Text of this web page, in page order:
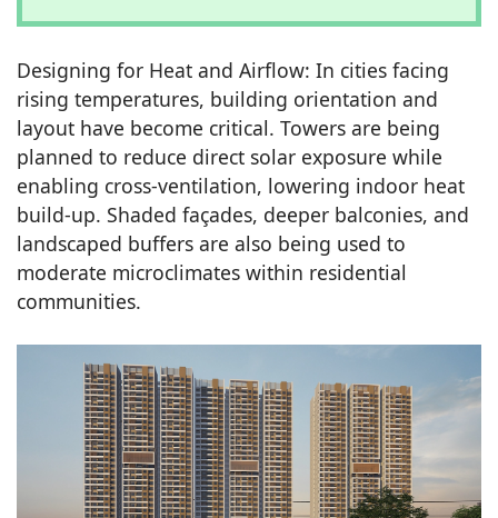
Designing for Heat and Airflow: In cities facing
rising temperatures, building orientation and
layout have become critical. Towers are being
planned to reduce direct solar exposure while
enabling cross-ventilation, lowering indoor heat
build-up. Shaded façades, deeper balconies, and
landscaped buffers are also being used to
moderate microclimates within residential
communities.